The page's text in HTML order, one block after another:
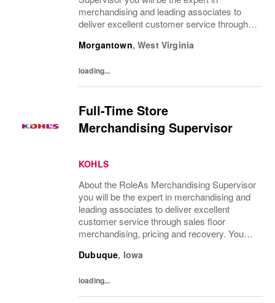
merchandising and leading associates to
deliver excellent customer service through
recovery. You will teach, coach, develop and
Morgantown,West Virginia
loading...
Full-Time Store
Merchandising Supervisor
KOHLS
About the RoleAs Merchandising Supervisor
you will be the expert in merchandising and
leading associates to deliver excellent
customer service through sales floor
merchandising, pricing and recovery. You
associates while consistently executing...
Dubuque, Iowa
loading...